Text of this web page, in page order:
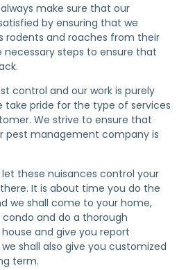
make sure that our
by ensuring that we
rodents and roaches from their
steps to ensure that
control and our work is purely
take pride for the type of services
We strive to ensure that
pest management company is
let these nuisances control your
It is about time you do the
we shall come to your home,
and do a thorough
and give you report
shall also give you customized
term.